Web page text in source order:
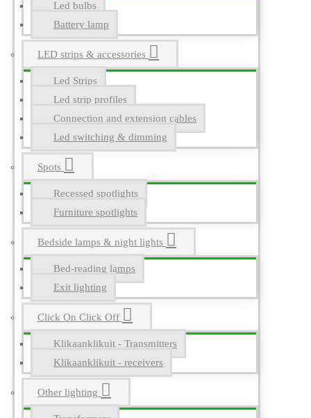
Led bulbs
Battery lamp
LED strips & accessories
Led Strips
Led strip profiles
Connection and extension cables
Led switching & dimming
Spots
Recessed spotlights
Furniture spotlights
Bedside lamps & night lights
Bed-reading lamps
Exit lighting
Click On Click Off
Klikaanklikuit - Transmitters
Klikaanklikuit - receivers
Other lighting